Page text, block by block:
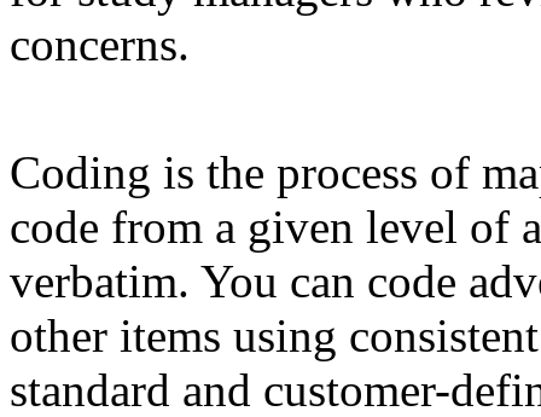
concerns.
Coding is the process of
code from a given level of
verbatim. You can code
other items using
standard and customer-